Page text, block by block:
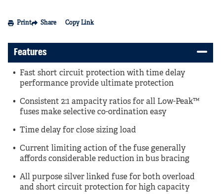
Print Share Copy Link
Features
Fast short circuit protection with time delay
performance provide ultimate protection
Consistent 2:1 ampacity ratios for all Low-Peak™
fuses make selective co-ordination easy
Time delay for close sizing load
Current limiting action of the fuse generally
affords considerable reduction in bus bracing
All purpose silver linked fuse for both overload
and short circuit protection for high capacity